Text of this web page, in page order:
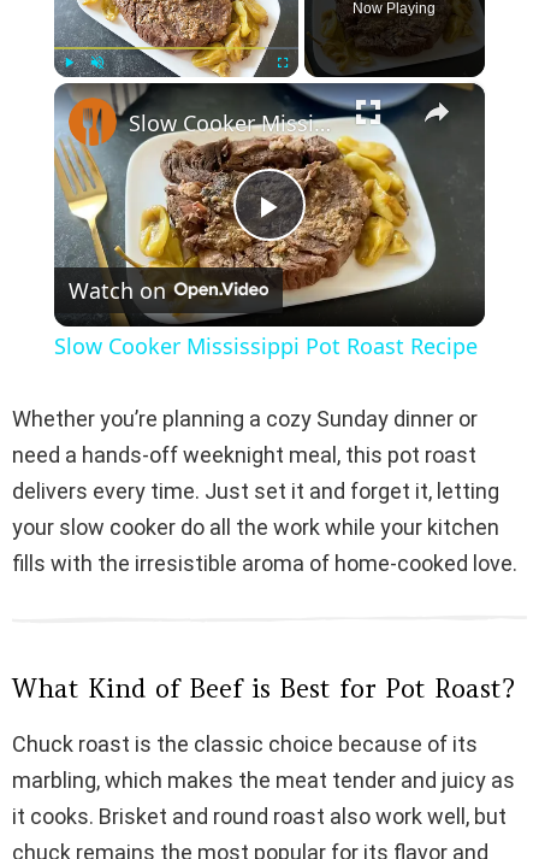
Play Unmute Fullscreen
Now Playing
×
P
l
y
V
d
e
o
Slow Cooker Mississippi Pot Roast Recipe
Watch on
Slow Cooker Mississippi Pot Roast Recipe
Whether you’re planning a cozy Sunday dinner or
need a hands-off weeknight meal, this pot roast
delivers every time. Just set it and forget it, letting
your slow cooker do all the work while your kitchen
fills with the irresistible aroma of home-cooked love.
What Kind of Beef is Best for Pot Roast?
Chuck roast is the classic choice because of its
marbling, which makes the meat tender and juicy as
it cooks. Brisket and round roast also work well, but
chuck remains the most popular for its flavor and